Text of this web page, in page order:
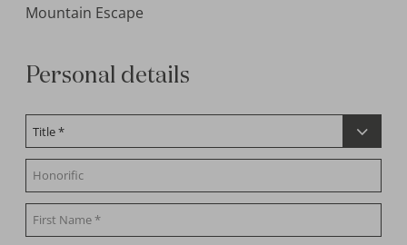
Mountain Escape
Personal details